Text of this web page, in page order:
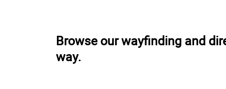
Browse our wayfinding and
way.